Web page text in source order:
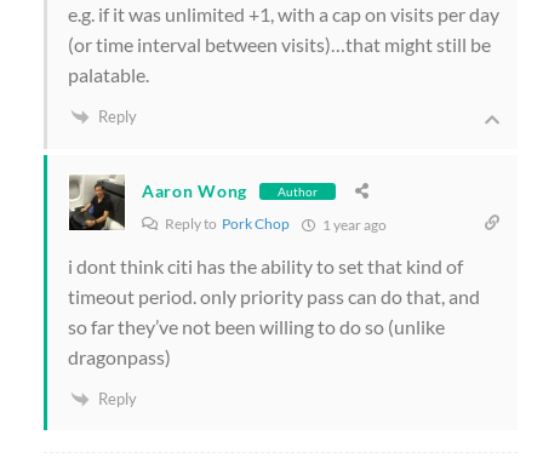
e.g. if it was unlimited +1, with a cap on visits per day
(or time interval between visits)…that might still be
palatable.
Reply
Aaron Wong Author
Reply to Pork Chop 1 year ago
i dont think citi has the ability to set that kind of
timeout period. only priority pass can do that, and
so far they’ve not been willing to do so (unlike
dragonpass)
Reply